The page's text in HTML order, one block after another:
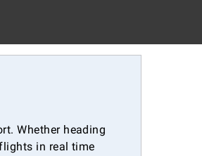
Whether heading
in real time